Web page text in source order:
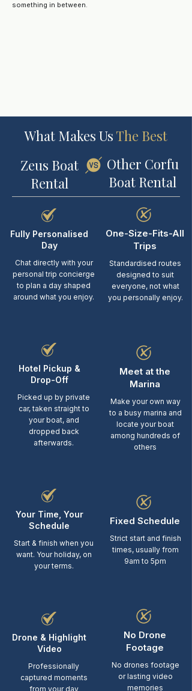
something in between.
What Makes Us The Best
Zeus Boat
Rental
Other Corfu
Boat Rental
Fully Personalised
Day
Chat directly with your
personal trip concierge
to plan a day shaped
around what you enjoy.
Hotel Pickup &
Drop-Off
Picked up by private
car, taken straight to
your boat, and
dropped back
afterwards.
Your Time, Your
Schedule
Start & finish when you
want. Your holiday, on
your terms.
Drone & Highlight
Video
Professionally
captured moments
from your day
One-Size-Fits-All
Trips
Standardised routes
designed to suit
everyone, not what
you personally enjoy.
Meet at the
Marina
Make your own way
to a busy marina and
locate your boat
among hundreds of
others
Fixed Schedule
Strict start and finish
times, usually from
9am to 5pm
No Drone
Footage
No drones footage
or lasting video
memories